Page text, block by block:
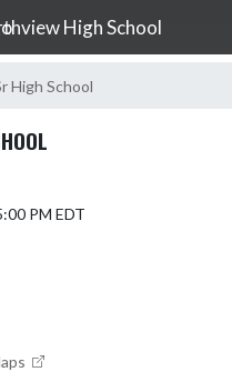
High School
High School
PM EDT